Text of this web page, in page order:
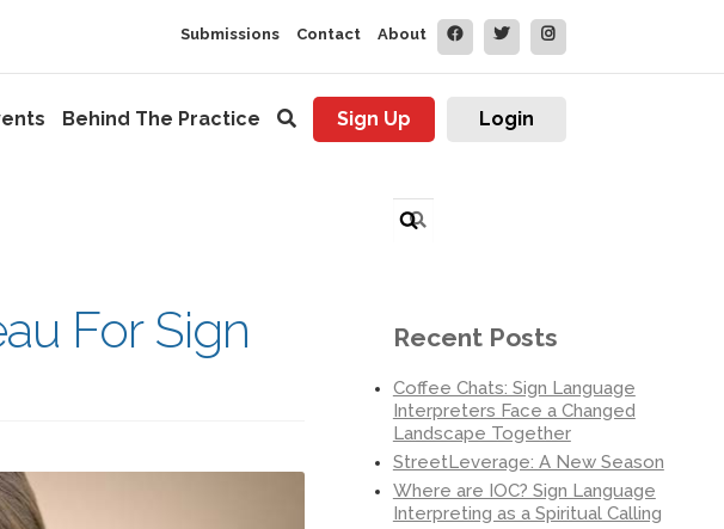
Submissions Contact About
Behind The Practice Sign Up Login
For Sign
for:
Recent Posts
Coffee Chats: Sign Language
Interpreters Face a Changed
Landscape Together
StreetLeverage: A New Season
Where are IOC? Sign Language
Interpreting as a Spiritual Calling